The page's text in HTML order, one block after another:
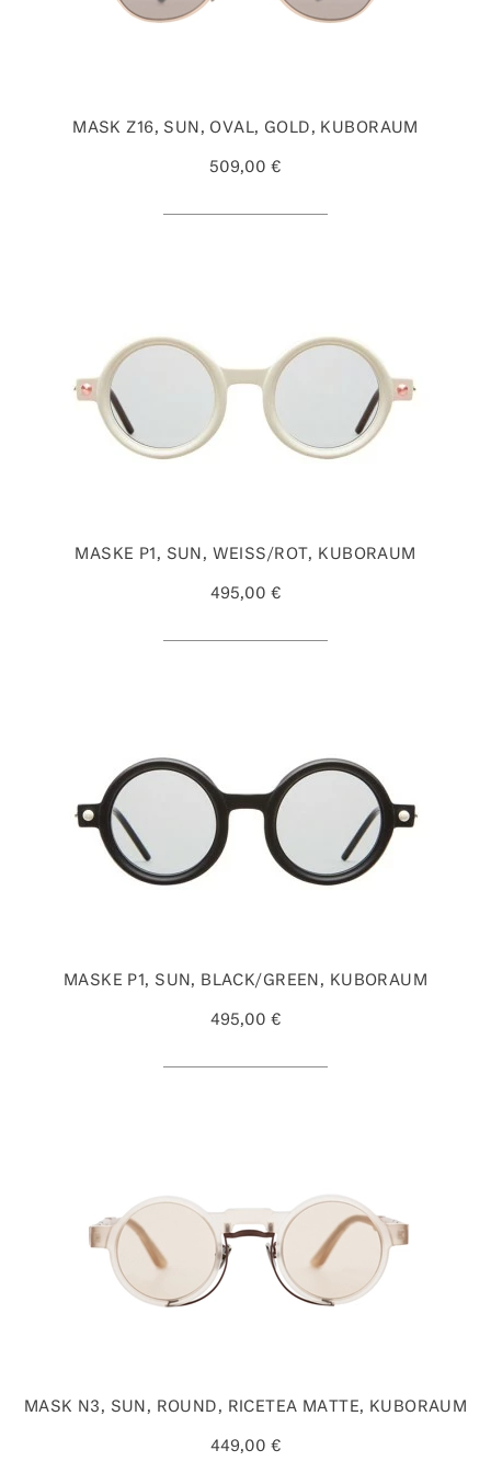
MASK Z16, SUN, OVAL, GOLD, KUBORAUM
509,00 €
MASKE P1, SUN, WEISS/ROT, KUBORAUM
495,00 €
MASKE P1, SUN, BLACK/GREEN, KUBORAUM
495,00 €
MASK N3, SUN, ROUND, RICETEA MATTE, KUBORAUM
449,00 €